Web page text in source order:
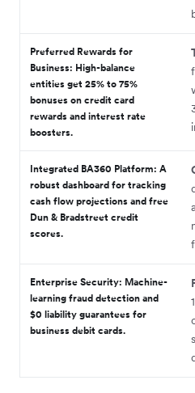
Preferred Rewards for
Business: High-balance
entities get 25% to 75%
bonuses on credit card
rewards and interest rate
boosters.
Integrated BA360 Platform: A
robust dashboard for tracking
cash flow projections and free
Dun & Bradstreet credit
scores.
Enterprise Security: Machine-
learning fraud detection and
$0 liability guarantees for
business debit cards.